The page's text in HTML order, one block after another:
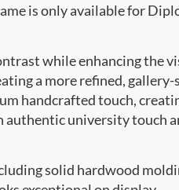
is only available for
while enhancing the
a more refined,
handcrafted touch,
authentic university touch
solid hardwood